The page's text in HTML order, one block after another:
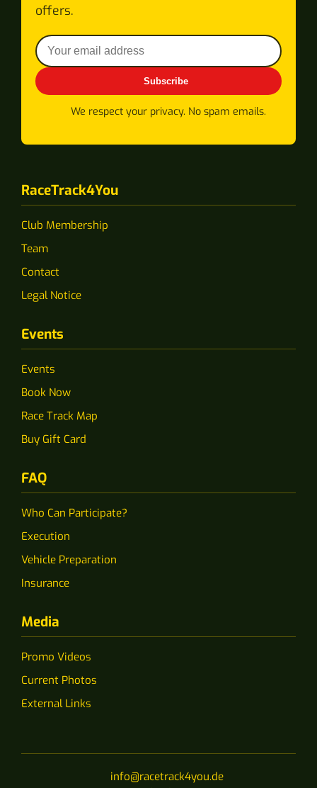
offers.
Subscribe
We respect your privacy. No spam emails.
RaceTrack4You
Club Membership
Team
Contact
Legal Notice
Events
Events
Book Now
Race Track Map
Buy Gift Card
FAQ
Who Can Participate?
Execution
Vehicle Preparation
Insurance
Media
Promo Videos
Current Photos
External Links
info@racetrack4you.de